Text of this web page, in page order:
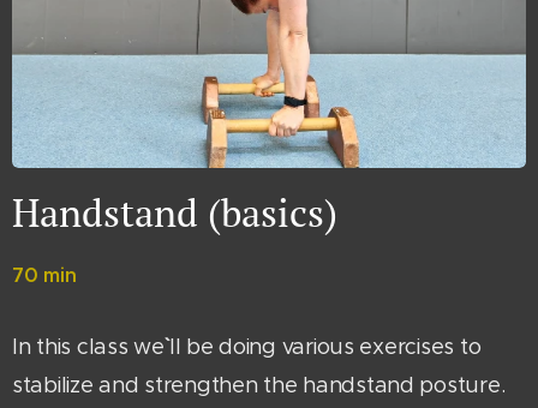
Handstand (basics)
70 min
In this class we`` ll be doing various exercises to
stabilize and strengthen the handstand posture.